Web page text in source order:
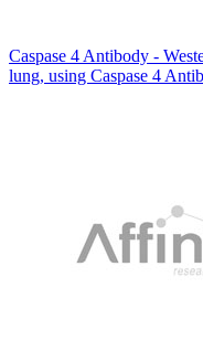
Caspase 4 Antibody -
lung, using Caspase 4